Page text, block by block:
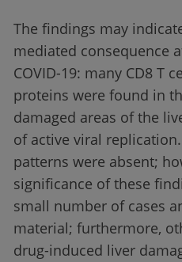
The findings may
mediated consequence
COVID-19: many CD8 T
proteins were found in
damaged areas of the
of active viral
patterns were absent;
significance of these
small number of cases
material; furthermore,
drug-induced liver